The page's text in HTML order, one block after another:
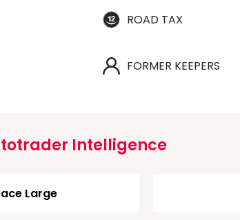
ROAD TAX
FORMER KEEPERS
Intelligence
Large